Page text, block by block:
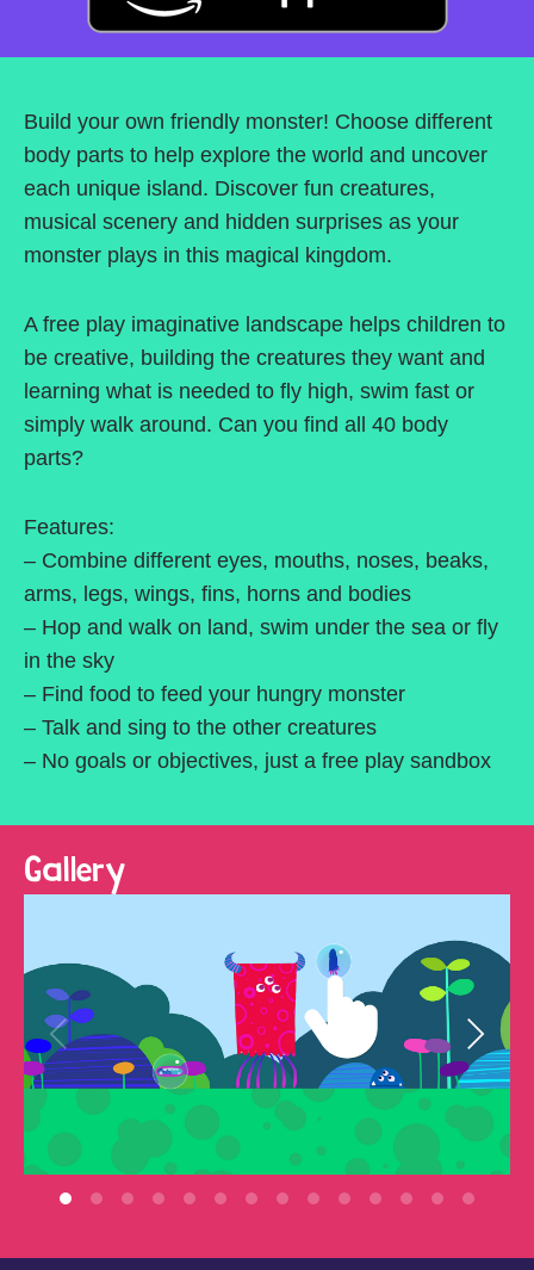
Build your own friendly monster! Choose different
body parts to help explore the world and uncover
each unique island. Discover fun creatures,
musical scenery and hidden surprises as your
monster plays in this magical kingdom.
A free play imaginative landscape helps children to
be creative, building the creatures they want and
learning what is needed to fly high, swim fast or
simply walk around. Can you find all 40 body
parts?
Features:
– Combine different eyes, mouths, noses, beaks,
arms, legs, wings, fins, horns and bodies
– Hop and walk on land, swim under the sea or fly
in the sky
– Find food to feed your hungry monster
– Talk and sing to the other creatures
– No goals or objectives, just a free play sandbox
Gallery